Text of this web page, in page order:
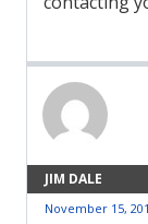
JIM DALE
November 15,